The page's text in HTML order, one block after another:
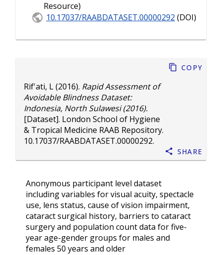
Rif'ati, L(2016). Rapid Assessment of
Avoidable Blindness Dataset:
Indonesia, North Sulawesi (2016).
[Dataset]. London School of Hygiene
& Tropical Medicine RAAB Repository.
10.17037/RAABDATASET.00000292.
Copy
Share
Anonymous participant level dataset
including variables for visual acuity, spectacle
use, lens status, cause of vision impairment,
cataract surgical history, barriers to cataract
surgery and population count data for five-
year age-gender groups for males and
females 50 years and older
Resource)
10.17037/RAABDATASET.00000292 (DOI)